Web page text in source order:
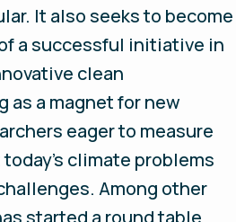
It also seeks to become
a successful initiative in
clean
a magnet for new
eager to measure
climate problems
Among other
started a round table